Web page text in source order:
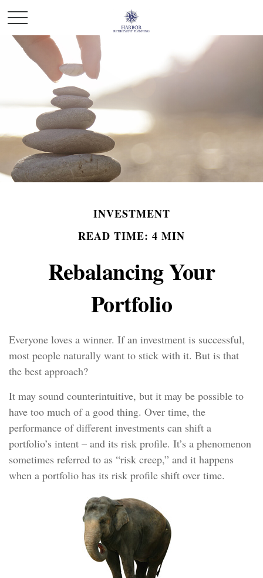
INVESTMENT
READ TIME: 4 MIN
Rebalancing Your
Portfolio
Everyone loves a winner. If an investment is successful,
most people naturally want to stick with it. But is that
the best approach?
It may sound counterintuitive, but it may be possible to
have too much of a good thing. Over time, the
performance of different investments can shift a
portfolio’s intent – and its risk profile. It’s a phenomenon
sometimes referred to as “risk creep,” and it happens
when a portfolio has its risk profile shift over time.